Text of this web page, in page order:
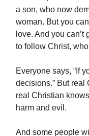
a son, who now
woman. But you
love. And you
to follow Christ,
Everyone says, “If
decisions.” But real
real Christian
harm and evil.
And some people